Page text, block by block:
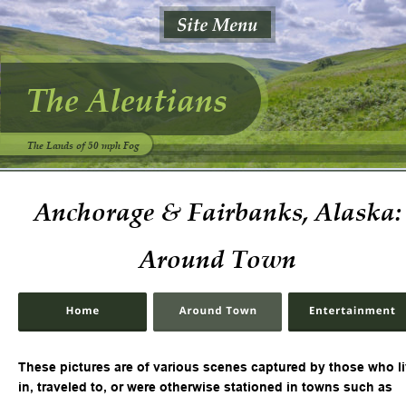
The Aleutians
The Lands of 50 mph Fog
Anchorage & Fairbanks,
Around Town
These pictures are of various scenes captured by those who
in, traveled to, or were otherwise stationed in towns such as